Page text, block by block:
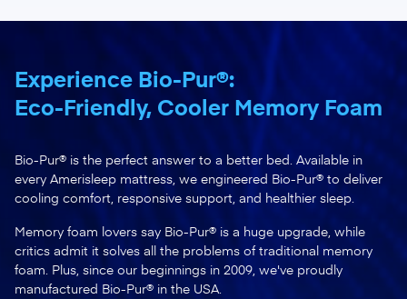
Experience Bio-Pur®:
Eco-Friendly, Cooler Memory Foam
Bio-Pur® is the perfect answer to a better bed. Available in
every Amerisleep mattress, we engineered Bio-Pur® to deliver
cooling comfort, responsive support, and healthier sleep.
Memory foam lovers say Bio-Pur® is a huge upgrade, while
critics admit it solves all the problems of traditional memory
foam. Plus, since our beginnings in 2009, we've proudly
manufactured Bio-Pur® in the USA.